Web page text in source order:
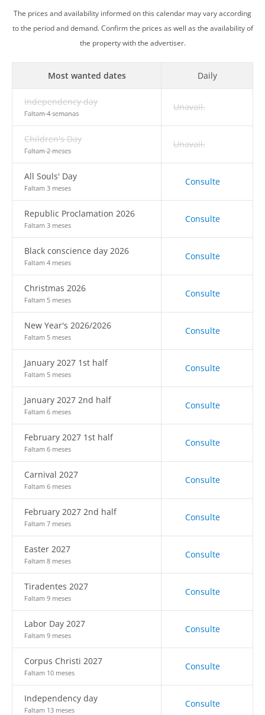
The prices and availability informed on this calendar may vary according
to the period and demand. Confirm the prices as well as the availability of
the property with the advertiser.
Most wanted dates Daily
Independency day
Faltam 4 semanas
Unavail.
Children's Day
Faltam 2 meses
Unavail.
All Souls' Day
Faltam 3 meses
Consulte
Republic Proclamation 2026
Faltam 3 meses
Consulte
Black conscience day 2026
Faltam 4 meses
Consulte
Christmas 2026
Faltam 5 meses
Consulte
New Year's 2026/2026
Faltam 5 meses
Consulte
January 2027 1st half
Faltam 5 meses
Consulte
January 2027 2nd half
Faltam 6 meses
Consulte
February 2027 1st half
Faltam 6 meses
Consulte
Carnival 2027
Faltam 6 meses
Consulte
February 2027 2nd half
Faltam 7 meses
Consulte
Easter 2027
Faltam 8 meses
Consulte
Tiradentes 2027
Faltam 9 meses
Consulte
Labor Day 2027
Faltam 9 meses
Consulte
Corpus Christi 2027
Faltam 10 meses
Consulte
Independency day
Faltam 13 meses
Consulte